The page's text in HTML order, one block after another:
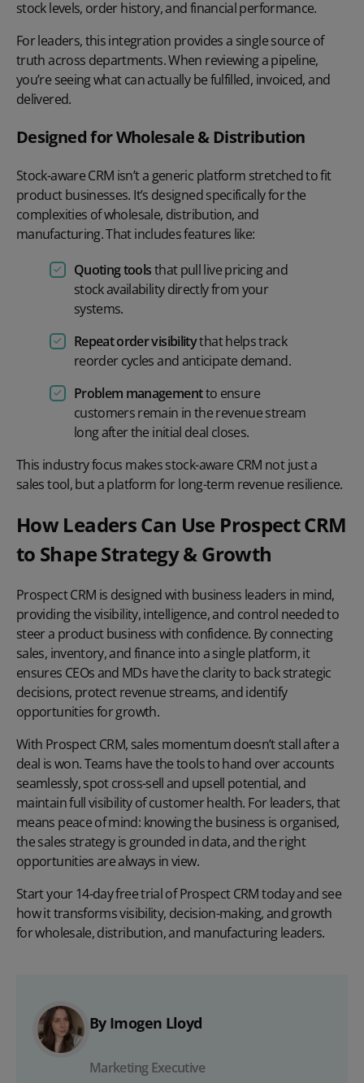
stock levels, order history, and financial performance.
For leaders, this integration provides a single source of
truth across departments. When reviewing a pipeline,
you’re seeing what can actually be fulfilled, invoiced, and
delivered.
Designed for Wholesale & Distribution
Stock-aware CRM isn’t a generic platform stretched to fit
product businesses. It’s designed specifically for the
complexities of wholesale, distribution, and
manufacturing. That includes features like:
Quoting toolsthat pull live pricing and
stock availability directly from your
systems.
Repeat order visibilitythat helps track
reorder cycles and anticipate demand.
Problem managementto ensure
customers remain in the revenue stream
long after the initial deal closes.
This industry focus makes stock-aware CRM not just a
sales tool, but a platform for long-term revenue resilience.
How Leaders Can Use Prospect CRM
to Shape Strategy & Growth
Prospect CRM is designed with business leaders in mind,
providing the visibility, intelligence, and control needed to
steer a product business with confidence. By connecting
sales, inventory, and finance into a single platform, it
ensures CEOs and MDs have the clarity to back strategic
decisions, protect revenue streams, and identify
opportunities for growth.
With Prospect CRM, sales momentum doesn’t stall after a
deal is won. Teams have the tools to hand over accounts
seamlessly, spot cross-sell and upsell potential, and
maintain full visibility of customer health. For leaders, that
means peace of mind: knowing the business is organised,
the sales strategy is grounded in data, and the right
opportunities are always in view.
Start your 14-day free trialof Prospect CRM today and see
how it transforms visibility, decision-making, and growth
for wholesale, distribution, and manufacturing leaders.
By Imogen Lloyd
Marketing Executive